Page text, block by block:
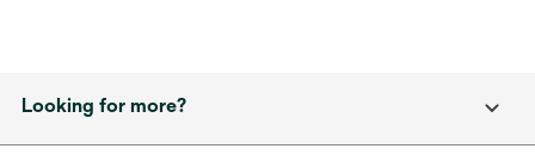
Looking for more?